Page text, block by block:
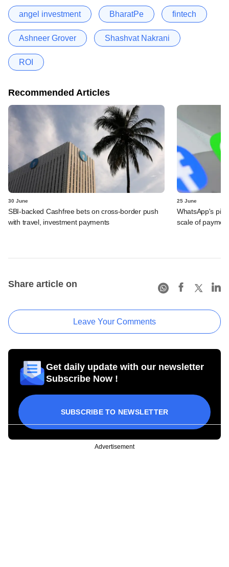
angel investment BharatPe fintech
Ashneer Grover Shashvat Nakrani
ROI
Recommended Articles
30 June
SBI-backed Cashfree bets on cross-border push
with travel, investment payments
25 June
WhatsApp's
scale of
Share article on
Leave Your Comments
Get daily update with our newsletter
Subscribe Now !
SUBSCRIBE TO NEWSLETTER
Advertisement